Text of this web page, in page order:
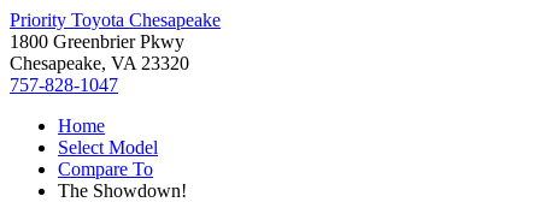
Priority Toyota Chesapeake
1800 Greenbrier Pkwy
Chesapeake, VA 23320
757-828-1047
Home
Select Model
Compare To
The Showdown!